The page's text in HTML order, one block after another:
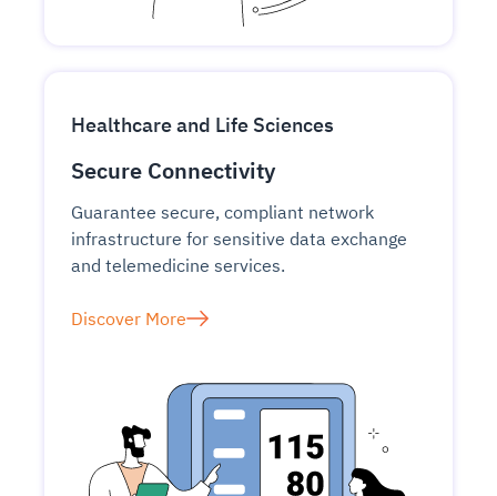
Healthcare and Life Sciences
Secure Connectivity
Guarantee secure, compliant network
infrastructure for sensitive data exchange
and telemedicine services.
Discover More